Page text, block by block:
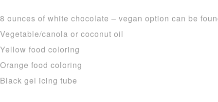
8 ounces of white chocolate – vegan option can be
Vegetable/canola or coconut oil
Yellow food coloring
Orange food coloring
Black gel icing tube